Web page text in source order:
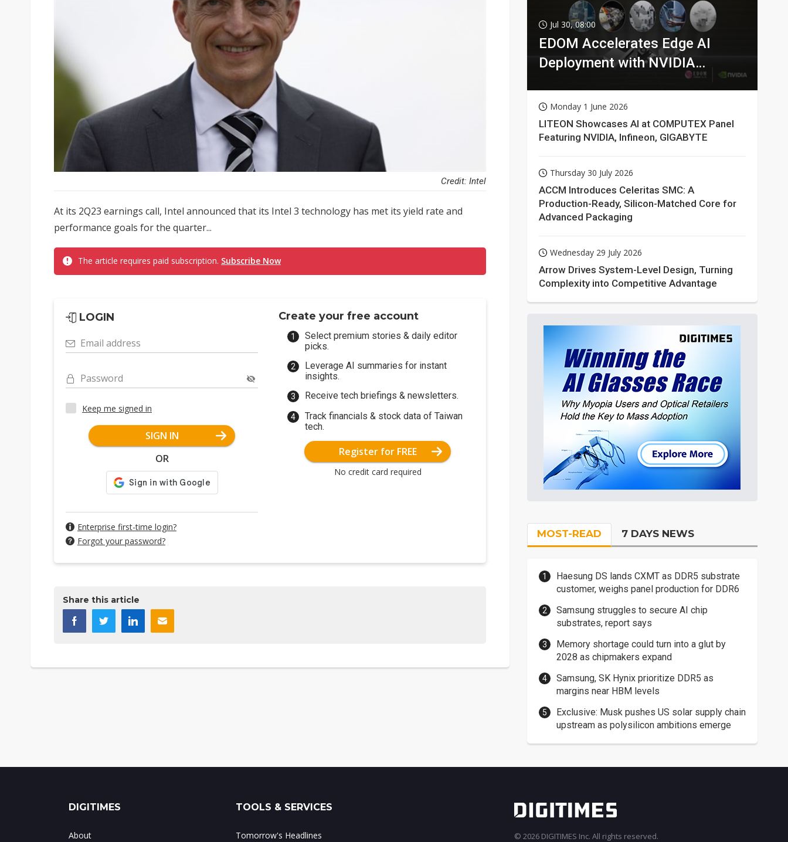
Credit: Intel
At its 2Q23 earnings call, Intel announced that its Intel 3 technology has met its yield rate and
performance goals for the quarter...
The article requires paid subscription. Subscribe Now
LOGIN
Email address
Password
Keep me signed in
SIGN IN
OR
Enterprise first-time login?
Forgot your password?
Create your free account
Select premium stories & daily editor
picks.
Leverage AI summaries for instant
insights.
Receive tech briefings & newsletters.
Track financials & stock data of Taiwan
tech.
Register for FREE
No credit card required
Share this article
Jul 30, 08:00
EDOM Accelerates Edge AI
Deployment with NVIDIA
Monday 1 June 2026
LITEON Showcases AI at COMPUTEX Panel
Featuring NVIDIA, Infineon, GIGABYTE
Thursday 30 July 2026
ACCM Introduces Celeritas SMC: A
Production-Ready, Silicon-Matched Core for
Advanced Packaging
Wednesday 29 July 2026
Arrow Drives System-Level Design, Turning
Complexity into Competitive Advantage
MOST-READ 7 DAYS NEWS
Haesung DS lands CXMT as DDR5 substrate
customer, weighs panel production for DDR6
Samsung struggles to secure AI chip
substrates, report says
Memory shortage could turn into a glut by
2028 as chipmakers expand
Samsung, SK Hynix prioritize DDR5 as
margins near HBM levels
Exclusive: Musk pushes US solar supply chain
upstream as polysilicon ambitions emerge
DIGITIMES
About
TOOLS & SERVICES
Tomorrow's Headlines © 2026 DIGITIMES Inc. All rights reserved.